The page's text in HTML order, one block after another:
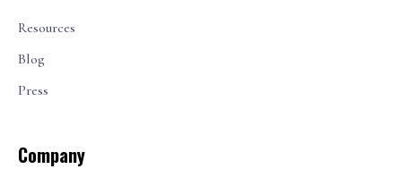
Resources
Blog
Press
Company